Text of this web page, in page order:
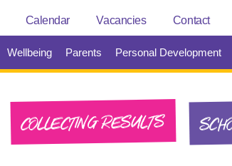
Calendar Vacancies Contact
Wellbeing Parents Personal Development
COLLECTING RESULTS